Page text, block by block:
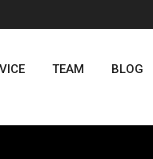
TEAM BLOG